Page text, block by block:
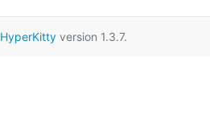
HyperKittyversion 1.3.7.